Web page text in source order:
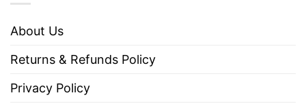
About Us
Returns & Refunds Policy
Privacy Policy